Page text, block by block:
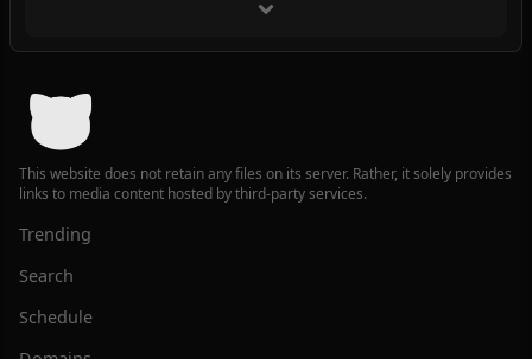
This website does not retain any files on its server. Rather, it solely provides
links to media content hosted by third-party services.
Trending
Search
Schedule